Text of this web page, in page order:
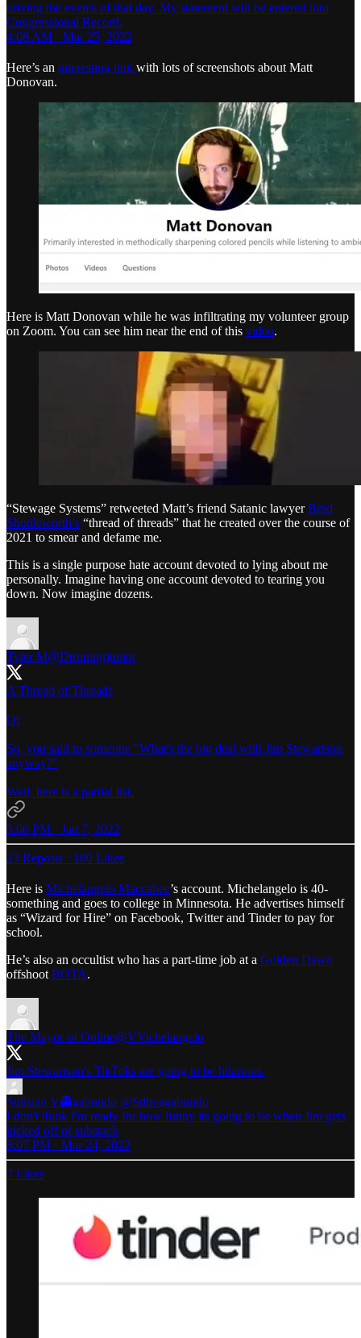
driving the events of that day. My statement will be entered into
Congressional Record.
4:08 AM · Mar 25, 2022
Here’s an interesting link with lots of screenshots about Matt
Donovan.
Here is Matt Donovan while he was infiltrating my volunteer group
on Zoom. You can see him near the end of this video.
“Stewage Systems” retweeted Matt’s friend Satanic lawyerBrad
Shuttleworth’s “thread of threads” that he created over the course of
2021 to smear and defame me.
This is a single purpose hate account devoted to lying about me
personally. Imagine having one account devoted to tearing you
down. Now imagine dozens.
Tyler M@Dtrumpjrjunior
A Thread of Threads
Or
So, you said to someone "What's the big deal with Jim Stewartson
anyway?"
Well, here is a partial list.
5:06 PM · Jan 7, 2022
23 Reposts · 100 Likes
Here is Michelangelo Maccabee’s account. Michelangelo is 40-
something and goes to college in Minnesota. He advertises himself
as “Wizard for Hire” on Facebook, Twitter and Tinder to pay for
school.
He’s also an occultist who has a part-time job at a Golden Dawn
offshoot BOTA.
The Mayor of Online@VVichelangelo
Jim Stewartson's TikToks are going to be hilarious.
Sulisian V👻gabundo @Sdbvagabundo
I don't think I'm ready for how funny its going to be when Jim gets
kicked off of substack
8:07 PM · Mar 24, 2022
7 Likes